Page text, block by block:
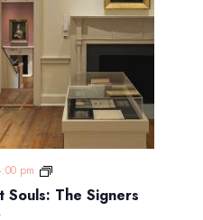
Souls: The Signers
pm
Five
Independent
Souls: